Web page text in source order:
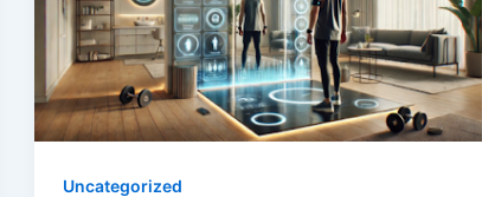
Uncategorized